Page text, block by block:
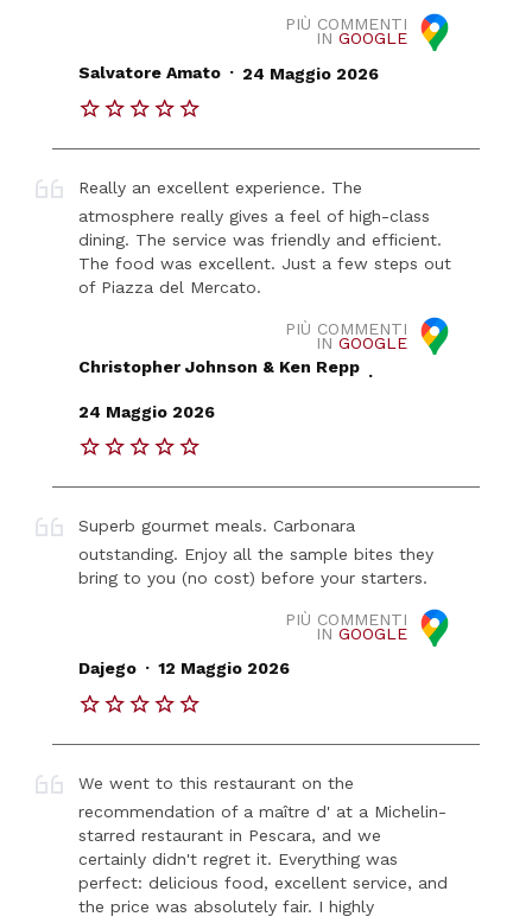
PIÙ COMMENTI
IN GOOGLE
Salvatore Amato . 24 Maggio 2026
Really an excellent experience. The
atmosphere really gives a feel of high-class
dining. The service was friendly and efficient.
The food was excellent. Just a few steps out
of Piazza del Mercato.
PIÙ COMMENTI
IN GOOGLE
Christopher Johnson & Ken Repp .
24 Maggio 2026
Superb gourmet meals. Carbonara
outstanding. Enjoy all the sample bites they
bring to you (no cost) before your starters.
PIÙ COMMENTI
IN GOOGLE
Dajego . 12 Maggio 2026
We went to this restaurant on the
recommendation of a maître d' at a Michelin-
starred restaurant in Pescara, and we
certainly didn't regret it. Everything was
perfect: delicious food, excellent service, and
the price was absolutely fair. I highly